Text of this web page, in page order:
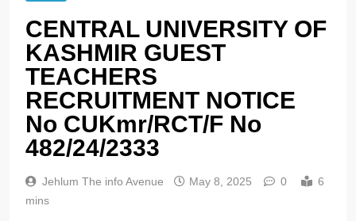
CENTRAL UNIVERSITY OF
KASHMIR GUEST
TEACHERS
RECRUITMENT NOTICE
No CUKmr/RCT/F No
482/24/2333
Jehlum The info Avenue May 8, 2025 0
6
mins